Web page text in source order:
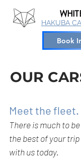
HAKUBA
Book
OUR
Meet the fleet.
There is much to
the best of your
with us today.